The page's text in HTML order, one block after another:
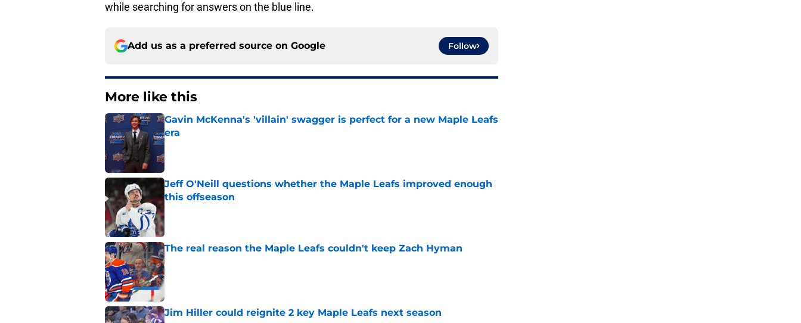
while searching for answers on the blue line.
Add us as a preferred source on Google Follow
More like this
Gavin McKenna's 'villain' swagger is perfect for a new Maple Leafs
era
Published by on Invalid Date
Jeff O'Neill questions whether the Maple Leafs improved enough
this offseason
The real reason the Maple Leafs couldn't keep Zach Hyman
Published by on Invalid Date
Jim Hiller could reignite 2 key Maple Leafs next season